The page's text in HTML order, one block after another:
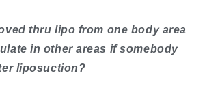
thru lipo from one body area
in other areas if somebody
liposuction?